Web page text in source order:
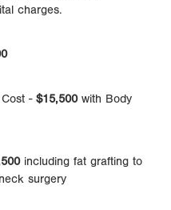
charges.
- $15,500with Body
including fat grafting to
surgery